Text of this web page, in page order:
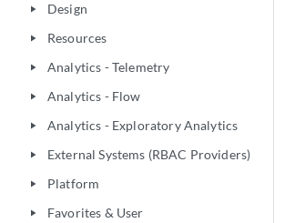
play_arrow Design
play_arrow Resources
play_arrow Analytics - Telemetry
play_arrow Analytics - Flow
play_arrow Analytics - Exploratory Analytics
play_arrow External Systems (RBAC Providers)
play_arrow Platform
play_arrow Favorites & User